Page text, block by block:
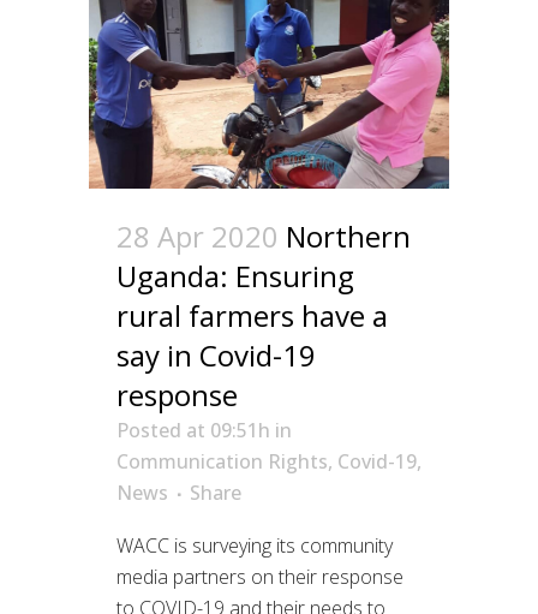
28 Apr 2020 Northern
Uganda: Ensuring
rural farmers have a
say in Covid-19
response
Posted at 09:51h in
Communication Rights, Covid-19,
News
Share
WACC is surveying its community
media partners on their response
to COVID-19 and their needs to